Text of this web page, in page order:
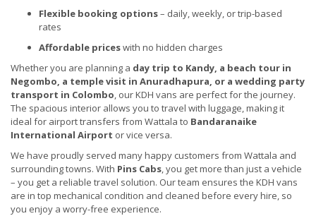
Flexible booking options– daily, weekly, or trip-based
rates
Affordable priceswith no hidden charges
Whether you are planning a day trip to Kandy, a beach tour in
Negombo, a temple visit in Anuradhapura, or a wedding party
transport in Colombo, our KDH vans are perfect for the journey.
The spacious interior allows you to travel with luggage, making it
ideal for airport transfers from Wattala to Bandaranaike
International Airport or vice versa.
We have proudly served many happy customers from Wattala and
surrounding towns. With Pins Cabs, you get more than just a vehicle
– you get a reliable travel solution. Our team ensures the KDH vans
are in top mechanical condition and cleaned before every hire, so
you enjoy a worry-free experience.